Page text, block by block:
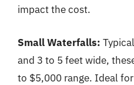
impact the cost.
Small Waterfalls:
and 3 to 5 feet wide,
to $5,000 range. Ideal